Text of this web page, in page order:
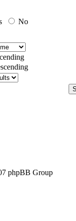
No
phpBB Group